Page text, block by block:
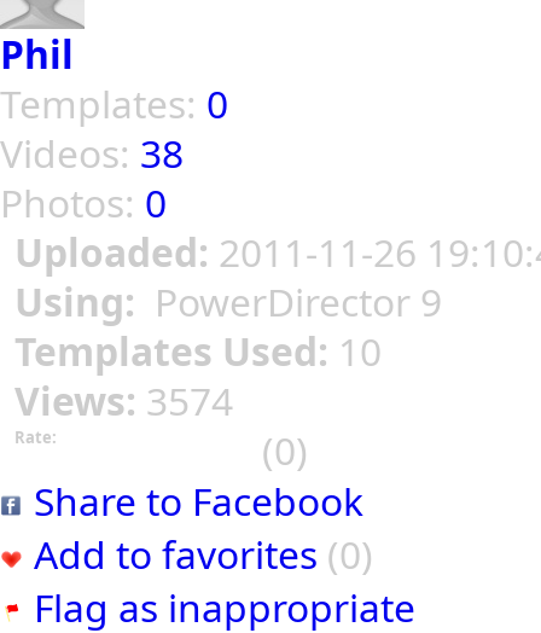
Phil
Templates: 0
Videos: 38
Photos: 0
Uploaded: 2011-11-26
Using: PowerDirector 9
Templates Used: 10
Views: 3574
Rate:
(0)
Share to Facebook
Add to favorites (0)
Flag as inappropriate